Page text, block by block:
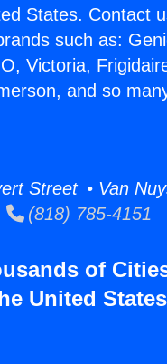
States. Contact
such as:
Victoria,
and so
Street • Van
(818) 785-4151
of
United